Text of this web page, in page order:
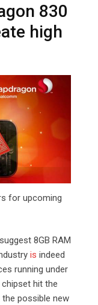
830
high
for upcoming
8GB RAM
is indeed
running under
hit the
possible new